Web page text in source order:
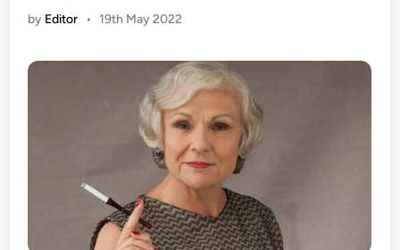
by Editor • 19th May 2022